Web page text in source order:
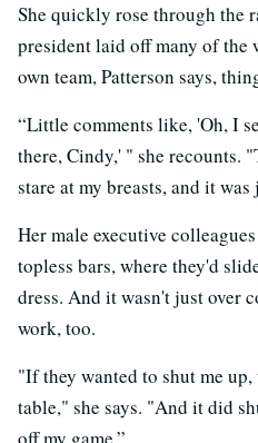
She quickly rose through the
president laid off many of the
own team, Patterson says,
“Little comments like, 'Oh, I
there, Cindy,' " she recounts.
stare at my breasts, and it
Her male executive
topless bars, where they'd
dress. And it wasn't just over
work, too.
"If they wanted to shut me up,
table," she says. "And it did